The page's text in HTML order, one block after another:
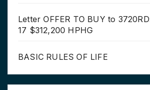
Letter OFFER TO BUY to
17 $312,200 HPHG
BASIC RULES OF LIFE